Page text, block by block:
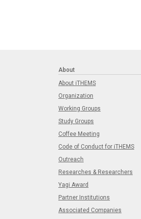
About
About iTHEMS
Organization
Working Groups
Study Groups
Coffee Meeting
Code of Conduct for iTHEMS
Outreach
Researches & Researchers
Yagi Award
Partner Institutions
Associated Companies